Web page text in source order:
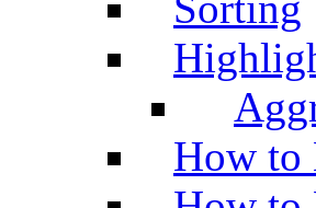
How to